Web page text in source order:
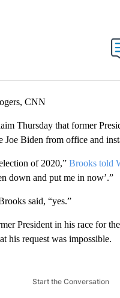
NOTIFICATIONS ABOUT NEW
CNN
Thursday that former
Biden from office and
of 2020,” Brooks told
down and put me in now’.”
said, “yes.”
President in his race for
his request was impossible.
Start the Conversation